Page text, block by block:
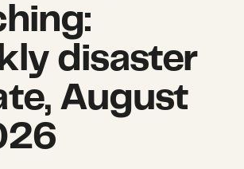
disaster
August